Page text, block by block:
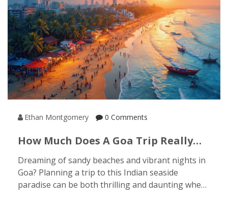
Ethan Montgomery 0 Comments
How Much Does A Goa Trip Really
Dreaming of sandy beaches and vibrant nights in
Goa? Planning a trip to this Indian seaside
paradise can be both thrilling and daunting when